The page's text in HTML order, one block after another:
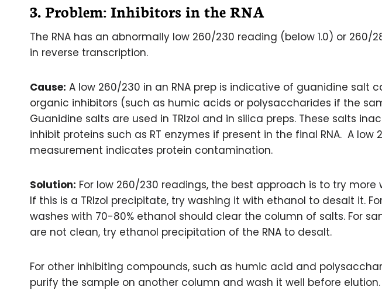
3. Problem: Inhibitors in the RNA
The RNA has an abnormally low 260/230 reading (below 1.0) or 260/
in reverse transcription.
Cause: A low 260/230 in an RNA prep is indicative of guanidine salt
organic inhibitors (such as humic acids or polysaccharides if the
Guanidine salts are used in TRIzol and in silica preps. These salts
inhibit proteins such as RT enzymes if present in the final RNA. A low
measurement indicates protein contamination.
Solution: For low 260/230 readings, the best approach is to try more
If this is a TRIzol precipitate, try washing it with ethanol to desalt it.
washes with 70-80% ethanol should clear the column of salts. For
are not clean, try ethanol precipitation of the RNA to desalt.
For other inhibiting compounds, such as humic acid and
purify the sample on another column and wash it well before